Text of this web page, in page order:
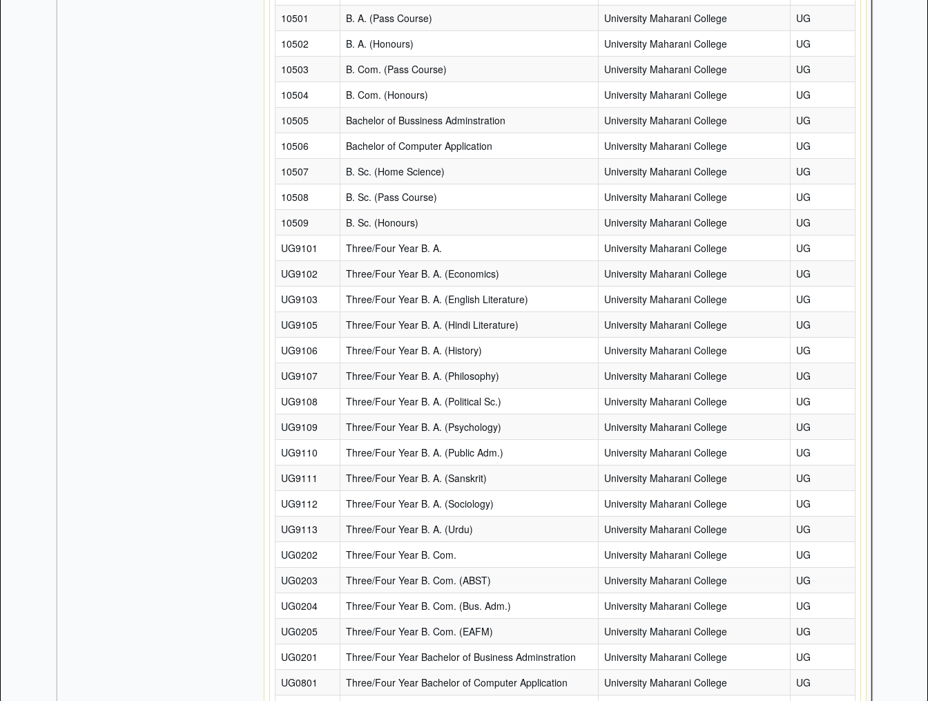
10501
B. A. (Pass Course) University Maharani College
UG
10502
B. A. (Honours) University Maharani College
UG
10503
B. Com. (Pass Course) University Maharani College
UG
10504
B. Com. (Honours) University Maharani College
UG
10505
Bachelor of Bussiness Adminstration University Maharani College
UG
10506
Bachelor of Computer Application University Maharani College
UG
10507
B. Sc. (Home Science) University Maharani College
UG
10508
B. Sc. (Pass Course) University Maharani College
UG
10509
B. Sc. (Honours) University Maharani College
UG
UG9101
Three/Four Year B. A. University Maharani College
UG
UG9102
Three/Four Year B. A. (Economics) University Maharani College
UG
UG9103
Three/Four Year B. A. (English Literature) University Maharani College
UG
UG9105
Three/Four Year B. A. (Hindi Literature) University Maharani College
UG
UG9106
Three/Four Year B. A. (History) University Maharani College
UG
UG9107
Three/Four Year B. A. (Philosophy) University Maharani College
UG
UG9108
Three/Four Year B. A. (Political Sc.) University Maharani College
UG
UG9109
Three/Four Year B. A. (Psychology) University Maharani College
UG
UG9110
Three/Four Year B. A. (Public Adm.) University Maharani College
UG
UG9111
Three/Four Year B. A. (Sanskrit) University Maharani College
UG
UG9112
Three/Four Year B. A. (Sociology) University Maharani College
UG
UG9113
Three/Four Year B. A. (Urdu) University Maharani College
UG
UG0202
Three/Four Year B. Com. University Maharani College
UG
UG0203
Three/Four Year B. Com. (ABST) University Maharani College
UG
UG0204
Three/Four Year B. Com. (Bus. Adm.) University Maharani College
UG
UG0205
Three/Four Year B. Com. (EAFM) University Maharani College
UG
UG0201
Three/Four Year Bachelor of Business Adminstration University Maharani College
UG
UG0801
Three/Four Year Bachelor of Computer Application University Maharani College
UG